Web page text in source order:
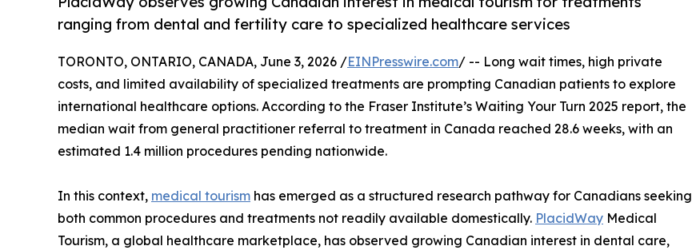
ranging from dental and fertility care to specialized healthcare services
TORONTO, ONTARIO, CANADA, June 3, 2026 /EINPresswire.com/ -- Long wait times, high private
costs, and limited availability of specialized treatments are prompting Canadian patients to explore
international healthcare options. According to the Fraser Institute’s Waiting Your Turn 2025 report, the
median wait from general practitioner referral to treatment in Canada reached 28.6 weeks, with an
estimated 1.4 million procedures pending nationwide.
In this context, medical tourism has emerged as a structured research pathway for Canadians seeking
both common procedures and treatments not readily available domestically. PlacidWay Medical
Tourism, a global healthcare marketplace, has observed growing Canadian interest in dental care,